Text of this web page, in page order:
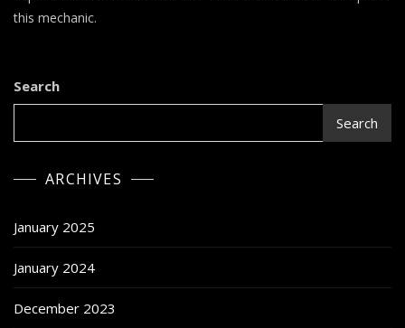
this mechanic.
Search
Search
ARCHIVES
January 2025
January 2024
December 2023